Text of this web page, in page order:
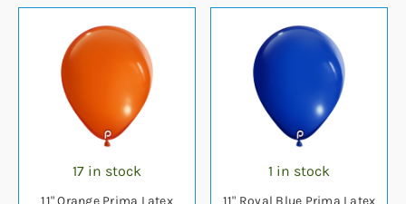
17 in stock
11" Orange Prima Latex
1 in stock
11" Royal Blue Prima Latex